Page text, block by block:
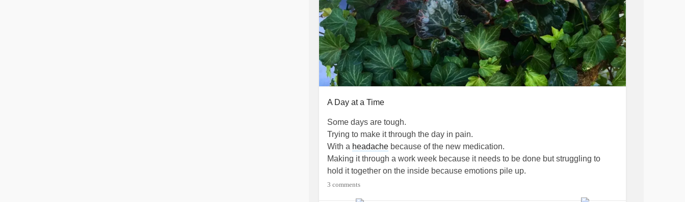
A Day at a Time
Some days are tough.
Trying to make it through the day in pain.
With a headache because of the new medication.
Making it through a work week because it needs to be done but struggling to
hold it together on the inside because emotions pile up.
Allowing myself to get back into writing and art because I need an outlet.
3 comments